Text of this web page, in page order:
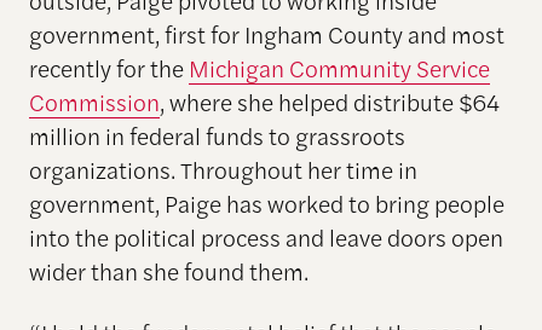
government, first for Ingham County and most
recently for the Michigan Community Service
Commission, where she helped distribute $64
million in federal funds to grassroots
organizations. Throughout her time in
government, Paige has worked to bring people
into the political process and leave doors open
wider than she found them.